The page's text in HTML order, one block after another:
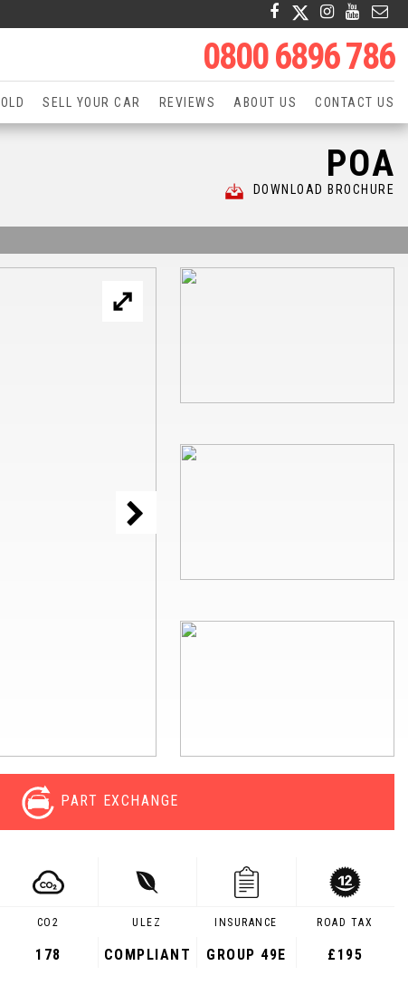
0800 6896 786
SELL YOUR CAR REVIEWS ABOUT US CONTACT US
POA
DOWNLOAD BROCHURE
PART EXCHANGE
CO2
178
ULEZ
COMPLIANT
INSURANCE
GROUP 49E
ROAD TAX
£195